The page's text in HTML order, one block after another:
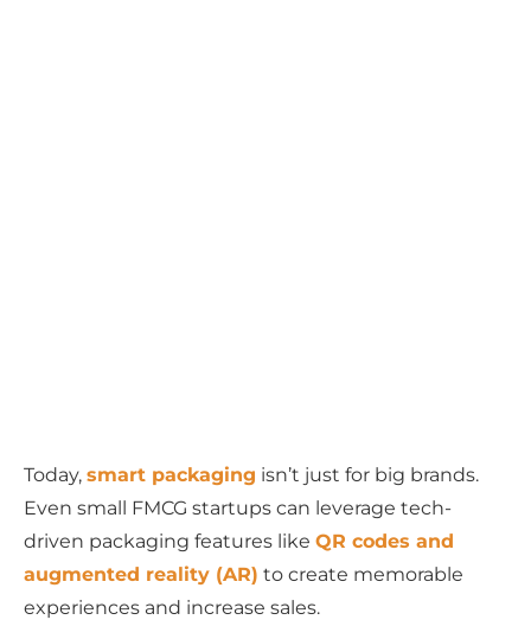
Today, smart packaging isn’t just for big brands.
Even small FMCG startups can leverage tech-
driven packaging features like QR codes and
augmented reality (AR) to create memorable
experiences and increase sales.